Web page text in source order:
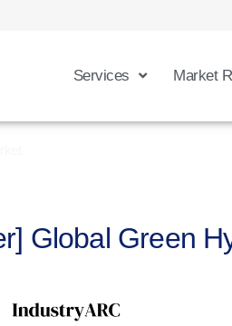
Services Market
Global Green